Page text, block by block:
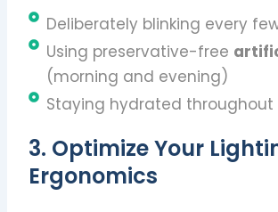
Deliberately blinking every
Using preservative-free
(morning and evening)
Staying hydrated
3. Optimize Your
Ergonomics